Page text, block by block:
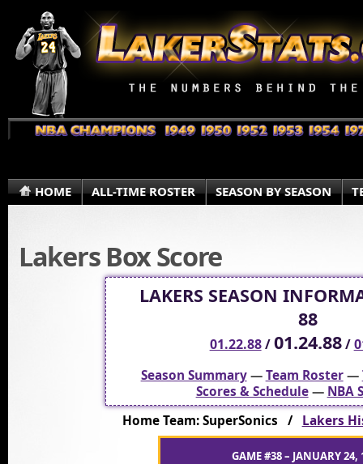
HOME ALL-TIME ROSTER SEASON BY SEASON
Lakers Box Score
LAKERS SEASON
88
01.22.88/01.24.88/
Season Summary—Team Roster—
Scores & Schedule— NBA
Home Team: SuperSonics / Lakers
GAME #38 – JANUARY 24,